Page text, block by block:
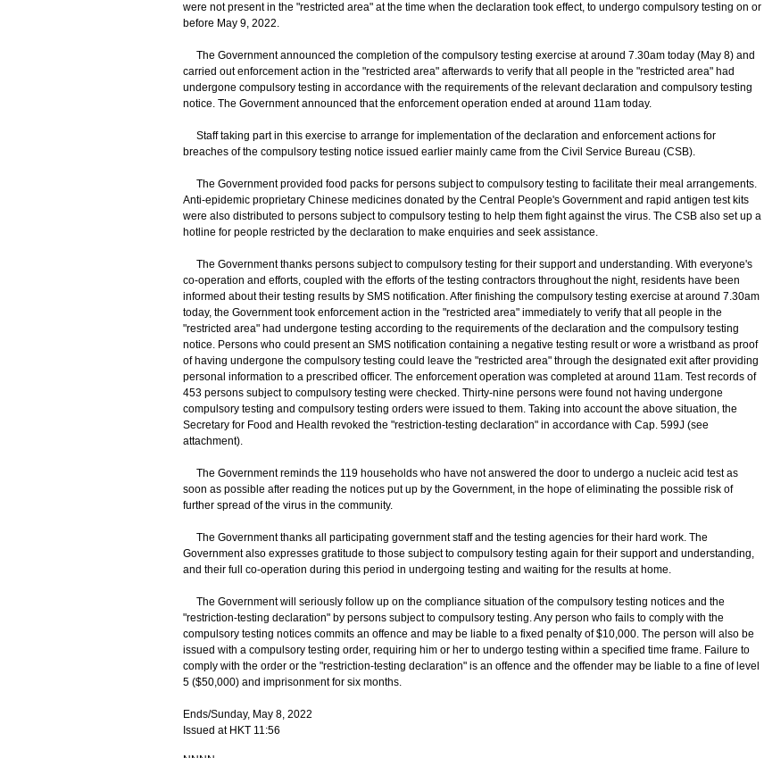
were not present in the "restricted area" at the time when the declaration took effect, to undergo compulsory testing on or
before May 9, 2022.
The Government announced the completion of the compulsory testing exercise at around 7.30am today (May 8) and
carried out enforcement action in the "restricted area" afterwards to verify that all people in the "restricted area" had
undergone compulsory testing in accordance with the requirements of the relevant declaration and compulsory testing
notice. The Government announced that the enforcement operation ended at around 11am today.
Staff taking part in this exercise to arrange for implementation of the declaration and enforcement actions for
breaches of the compulsory testing notice issued earlier mainly came from the Civil Service Bureau (CSB).
The Government provided food packs for persons subject to compulsory testing to facilitate their meal arrangements.
Anti-epidemic proprietary Chinese medicines donated by the Central People's Government and rapid antigen test kits
were also distributed to persons subject to compulsory testing to help them fight against the virus. The CSB also set up a
hotline for people restricted by the declaration to make enquiries and seek assistance.
The Government thanks persons subject to compulsory testing for their support and understanding. With everyone's
co-operation and efforts, coupled with the efforts of the testing contractors throughout the night, residents have been
informed about their testing results by SMS notification. After finishing the compulsory testing exercise at around 7.30am
today, the Government took enforcement action in the "restricted area" immediately to verify that all people in the
"restricted area" had undergone testing according to the requirements of the declaration and the compulsory testing
notice. Persons who could present an SMS notification containing a negative testing result or wore a wristband as proof
of having undergone the compulsory testing could leave the "restricted area" through the designated exit after providing
personal information to a prescribed officer. The enforcement operation was completed at around 11am. Test records of
453 persons subject to compulsory testing were checked. Thirty-nine persons were found not having undergone
compulsory testing and compulsory testing orders were issued to them. Taking into account the above situation, the
Secretary for Food and Health revoked the "restriction-testing declaration" in accordance with Cap. 599J (see
attachment).
The Government reminds the 119 households who have not answered the door to undergo a nucleic acid test as
soon as possible after reading the notices put up by the Government, in the hope of eliminating the possible risk of
further spread of the virus in the community.
The Government thanks all participating government staff and the testing agencies for their hard work. The
Government also expresses gratitude to those subject to compulsory testing again for their support and understanding,
and their full co-operation during this period in undergoing testing and waiting for the results at home.
The Government will seriously follow up on the compliance situation of the compulsory testing notices and the
"restriction-testing declaration" by persons subject to compulsory testing. Any person who fails to comply with the
compulsory testing notices commits an offence and may be liable to a fixed penalty of $10,000. The person will also be
issued with a compulsory testing order, requiring him or her to undergo testing within a specified time frame. Failure to
comply with the order or the "restriction-testing declaration" is an offence and the offender may be liable to a fine of level
5 ($50,000) and imprisonment for six months.
Ends/Sunday, May 8, 2022
Issued at HKT 11:56